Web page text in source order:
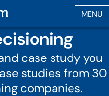
case study you
studies from 30
companies.